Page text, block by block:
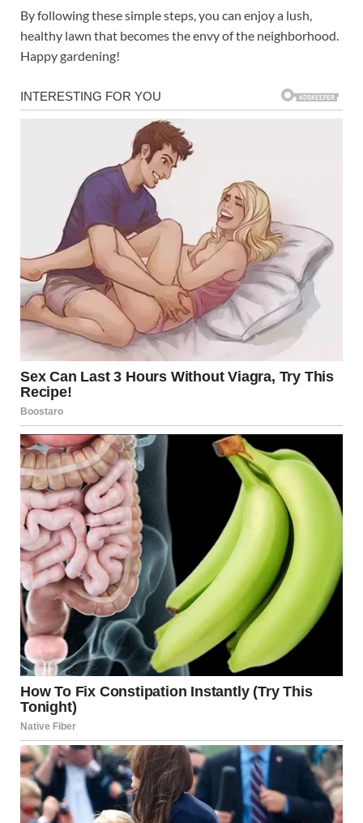
By following these simple steps, you can enjoy a lush,
healthy lawn that becomes the envy of the neighborhood.
Happy gardening!